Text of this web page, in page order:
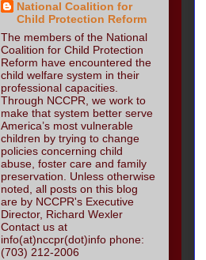
National Coalition for
Child Protection Reform
The members of the National
Coalition for Child Protection
Reform have encountered the
child welfare system in their
professional capacities.
Through NCCPR, we work to
make that system better serve
America’s most vulnerable
children by trying to change
policies concerning child
abuse, foster care and family
preservation. Unless otherwise
noted, all posts on this blog
are by NCCPR's Executive
Director, Richard Wexler
Contact us at
info(at)nccpr(dot)info phone:
(703) 212-2006